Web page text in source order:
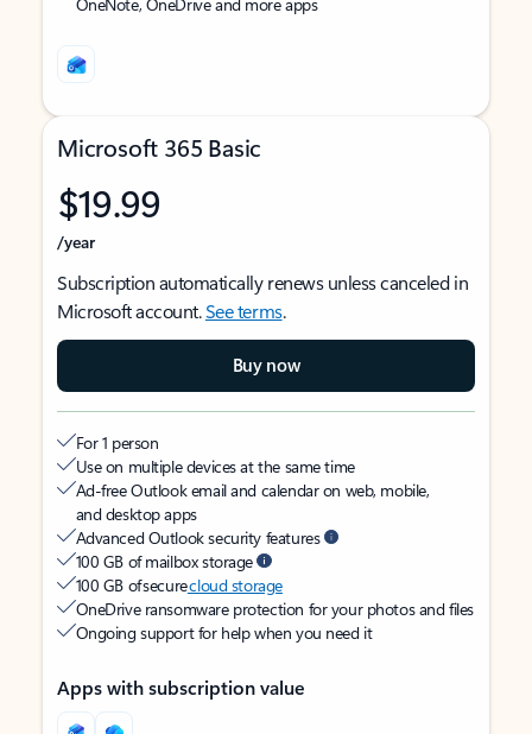
Microsoft 365 Basic
$19.99
/year
Subscription automatically renews unless canceled in
Microsoft account.See terms.
Buy now
For 1 person
Use on multiple devices at the same time
Ad-free Outlook email and calendar on web, mobile,
and desktop apps
Advanced Outlook security features
100 GB of mailbox storage
100 GB of securecloud storage
OneDrive ransomware protection for your photos and files
Ongoing support for help when you need it
Apps with subscription value